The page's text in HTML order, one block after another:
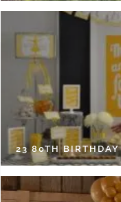
23 80TH